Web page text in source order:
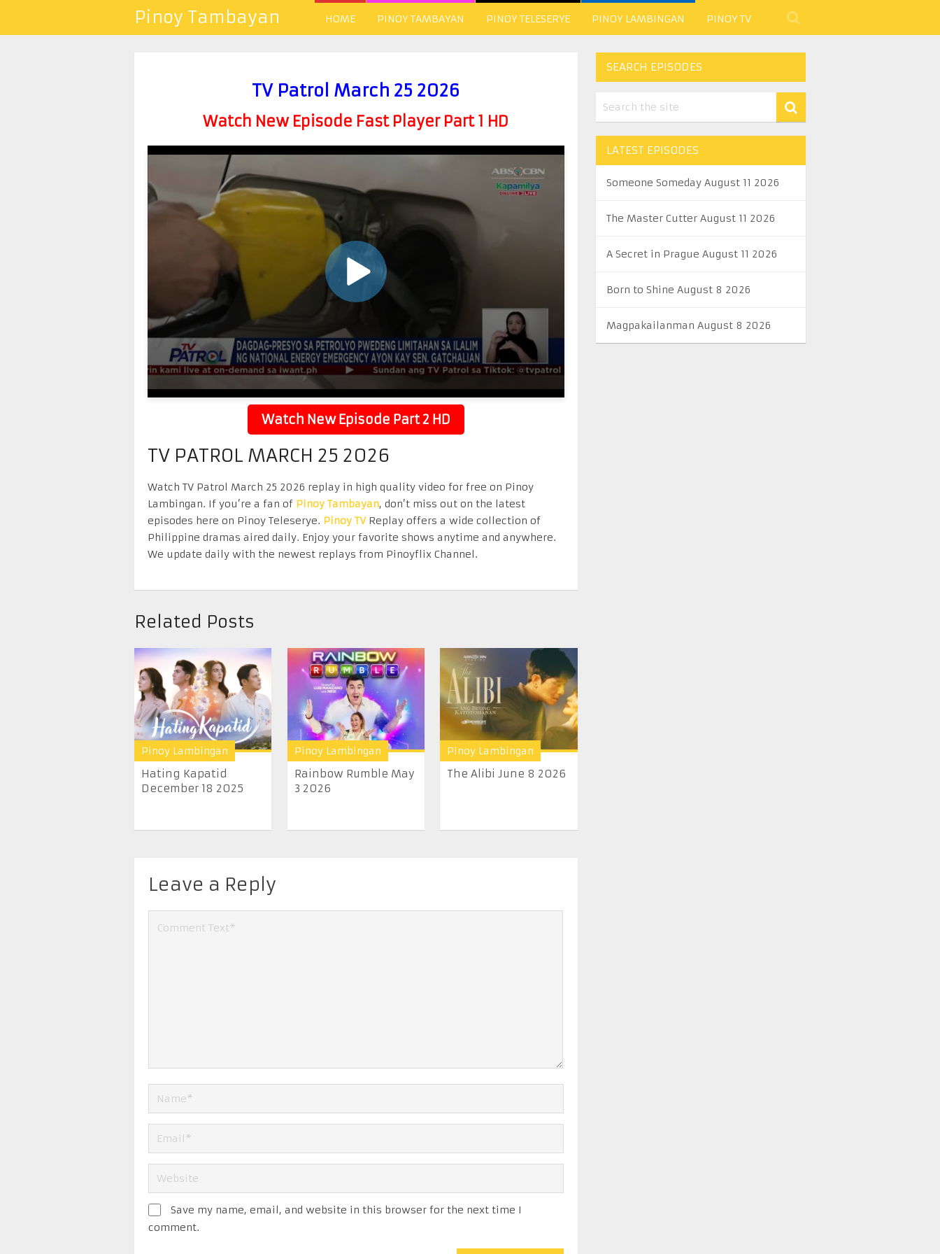
Pinoy Tambayan HOME PINOY TAMBAYAN PINOY TELESERYE PINOY LAMBINGAN PINOY TV
TV Patrol March 25 2026
Watch New Episode Fast Player Part 1 HD
Watch New Episode Part 2 HD
TV PATROL MARCH 25 2026
Watch TV Patrol March 25 2026 replay in high quality video for free on Pinoy
Lambingan. If you’re a fan of Pinoy Tambayan, don’t miss out on the latest
episodes here on Pinoy Teleserye. Pinoy TVReplay offers a wide collection of
Philippine dramas aired daily. Enjoy your favorite shows anytime and anywhere.
We update daily with the newest replays from Pinoyflix Channel.
Related Posts
Pinoy Lambingan
Hating Kapatid
December 18 2025
Pinoy Lambingan
Rainbow Rumble May
3 2026
Pinoy Lambingan
The Alibi June 8 2026
Leave a Reply
Save my name, email, and website in this browser for the next time I
comment.
SEARCH EPISODES
LATEST EPISODES
Someone Someday August 11 2026
The Master Cutter August 11 2026
A Secret in Prague August 11 2026
Born to Shine August 8 2026
Magpakailanman August 8 2026